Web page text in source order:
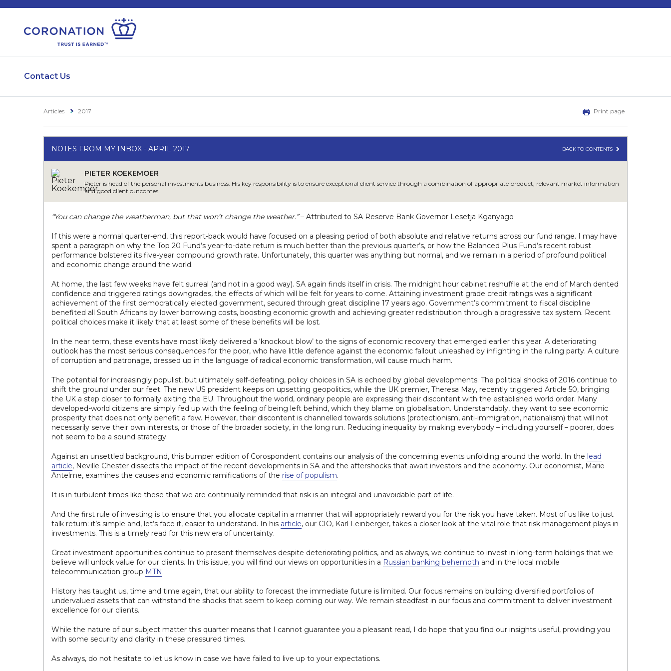
Contact Us
Articles 2017 Print page
NOTES FROM MY INBOX - APRIL 2017 BACK TO CONTENTS
PIETER KOEKEMOER
Pieter is head of the personal investments business. His key responsibility is to ensure exceptional client service through a combination of appropriate product, relevant market information
and good client outcomes.
“You can change the weatherman, but that won’t change the weather.”– Attributed to SA Reserve Bank Governor Lesetja Kganyago
If this were a normal quarter-end, this report-back would have focused on a pleasing period of both absolute and relative returns across our fund range. I may have
spent a paragraph on why the Top 20 Fund’s year-to-date return is much better than the previous quarter’s, or how the Balanced Plus Fund’s recent robust
performance bolstered its five-year compound growth rate. Unfortunately, this quarter was anything but normal, and we remain in a period of profound political
and economic change around the world.
At home, the last few weeks have felt surreal (and not in a good way). SA again finds itself in crisis. The midnight hour cabinet reshuffle at the end of March dented
confidence and triggered ratings downgrades, the effects of which will be felt for years to come. Attaining investment grade credit ratings was a significant
achievement of the first democratically elected government, secured through great discipline 17 years ago. Government’s commitment to fiscal discipline
benefited all South Africans by lower borrowing costs, boosting economic growth and achieving greater redistribution through a progressive tax system. Recent
political choices make it likely that at least some of these benefits will be lost.
In the near term, these events have most likely delivered a ‘knockout blow’ to the signs of economic recovery that emerged earlier this year. A deteriorating
outlook has the most serious consequences for the poor, who have little defence against the economic fallout unleashed by infighting in the ruling party. A culture
of corruption and patronage, dressed up in the language of radical economic transformation, will cause much harm.
The potential for increasingly populist, but ultimately self-defeating, policy choices in SA is echoed by global developments. The political shocks of 2016 continue to
shift the ground under our feet. The new US president keeps on upsetting geopolitics, while the UK premier, Theresa May, recently triggered Article 50, bringing
the UK a step closer to formally exiting the EU. Throughout the world, ordinary people are expressing their discontent with the established world order. Many
developed-world citizens are simply fed up with the feeling of being left behind, which they blame on globalisation. Understandably, they want to see economic
prosperity that does not only benefit a few. However, their discontent is channelled towards solutions (protectionism, anti-immigration, nationalism) that will not
necessarily serve their own interests, or those of the broader society, in the long run. Reducing inequality by making everybody – including yourself – poorer, does
not seem to be a sound strategy.
Against an unsettled background, this bumper edition of Corospondent contains our analysis of the concerning events unfolding around the world. In the lead
article, Neville Chester dissects the impact of the recent developments in SA and the aftershocks that await investors and the economy. Our economist, Marie
Antelme, examines the causes and economic ramifications of the rise of populism.
It is in turbulent times like these that we are continually reminded that risk is an integral and unavoidable part of life.
And the first rule of investing is to ensure that you allocate capital in a manner that will appropriately reward you for the risk you have taken. Most of us like to just
talk return: it’s simple and, let’s face it, easier to understand. In his article, our CIO, Karl Leinberger, takes a closer look at the vital role that risk management plays in
investments. This is a timely read for this new era of uncertainty.
Great investment opportunities continue to present themselves despite deteriorating politics, and as always, we continue to invest in long-term holdings that we
believe will unlock value for our clients. In this issue, you will find our views on opportunities in a Russian banking behemoth and in the local mobile
telecommunication group MTN.
History has taught us, time and time again, that our ability to forecast the immediate future is limited. Our focus remains on building diversified portfolios of
undervalued assets that can withstand the shocks that seem to keep coming our way. We remain steadfast in our focus and commitment to deliver investment
excellence for our clients.
While the nature of our subject matter this quarter means that I cannot guarantee you a pleasant read, I do hope that you find our insights useful, providing you
with some security and clarity in these pressured times.
As always, do not hesitate to let us know in case we have failed to live up to your expectations.